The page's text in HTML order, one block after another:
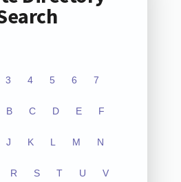
3 4 5 6 7
B C D E F
J K L M N
R S T U V